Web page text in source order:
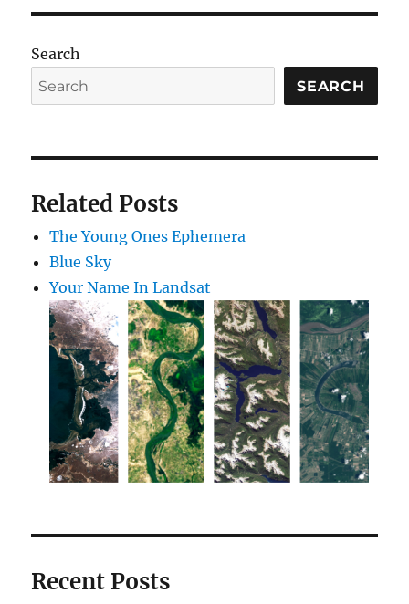
Search
SEARCH
Related Posts
The Young Ones Ephemera
Blue Sky
Your Name In Landsat
Recent Posts